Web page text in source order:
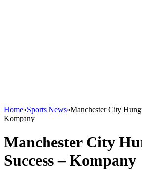
Home»Sports News»Manchester City
Kompany
Manchester City
Success – Kompany